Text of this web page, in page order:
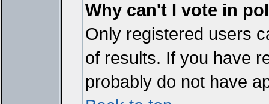
Why can't I vote in
Only registered users
of results. If you have
probably do not have